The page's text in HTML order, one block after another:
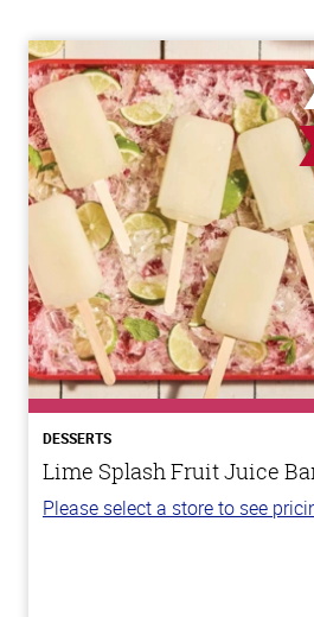
DESSERTS
Lime Splash Fruit Juice
Please select a store to see